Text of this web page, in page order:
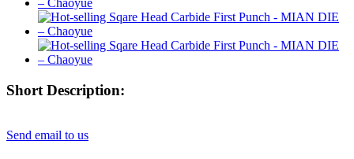
Short Description:
Send email to us